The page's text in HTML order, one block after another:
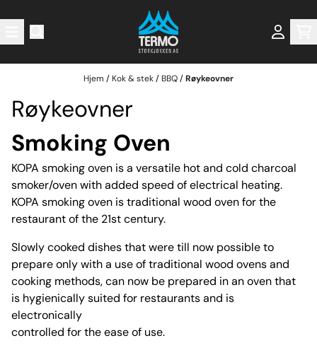
Hjem / Kok & stek/ BBQ/Røykeovner
Røykeovner
Smoking Oven
KOPA smoking oven is a versatile hot and cold charcoal
smoker/oven with added speed of electrical heating.
KOPA smoking oven is traditional wood oven for the
restaurant of the 21st century.
Slowly cooked dishes that were till now possible to
prepare only with a use of traditional wood ovens and
cooking methods, can now be prepared in an oven that
is hygienically suited for restaurants and is
electronically
controlled for the ease of use.